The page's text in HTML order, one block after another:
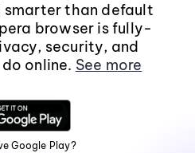
smarter than default
browser is fully-
security, and
online. See more
Google Play?